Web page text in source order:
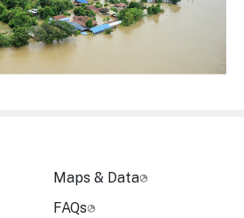
Maps & Data
FAQs